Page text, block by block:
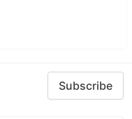
Subscribe